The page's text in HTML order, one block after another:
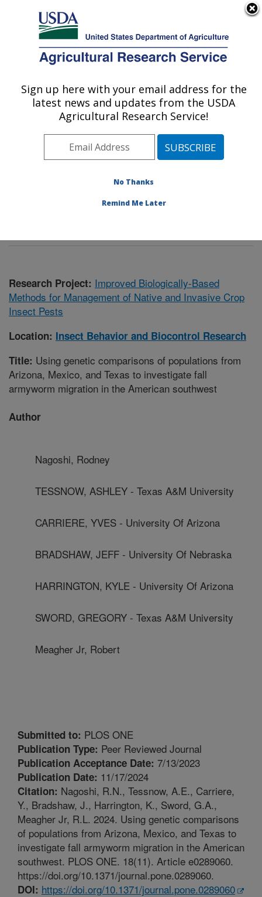
Here's how you know
Agricultural Research Service
U.S. DEPARTMENT OF AGRICULTURE
Insect Behavior and Biocontrol Research:
Gainesville, FL
Southeast Area Gainesville, Florida
Insect Behavior and Biocontrol Research
Research Project: Improved Biologically-Based
Methods for Management of Native and Invasive Crop
Insect Pests
Location: Insect Behavior and Biocontrol Research
Title: Using genetic comparisons of populations from
Arizona, Mexico, and Texas to investigate fall
armyworm migration in the American southwest
Author
Nagoshi, Rodney
TESSNOW, ASHLEY - Texas A&M University
CARRIERE, YVES - University Of Arizona
BRADSHAW, JEFF - University Of Nebraska
HARRINGTON, KYLE - University Of Arizona
SWORD, GREGORY - Texas A&M University
Meagher Jr, Robert
Submitted to: PLOS ONE
Publication Type: Peer Reviewed Journal
Publication Acceptance Date: 7/13/2023
Publication Date: 11/17/2024
Citation: Nagoshi, R.N., Tessnow, A.E., Carriere,
Y., Bradshaw, J., Harrington, K., Sword, G.A.,
Meagher Jr, R.L. 2024. Using genetic comparisons
of populations from Arizona, Mexico, and Texas to
investigate fall armyworm migration in the American
southwest. PLOS ONE. 18(11). Article e0289060.
https://doi.org/10.1371/journal.pone.0289060.
DOI: https://doi.org/10.1371/journal.pone.0289060
Sign up here with your email address for the
latest news and updates from the USDA
Agricultural Research Service!
No Thanks
Remind Me Later